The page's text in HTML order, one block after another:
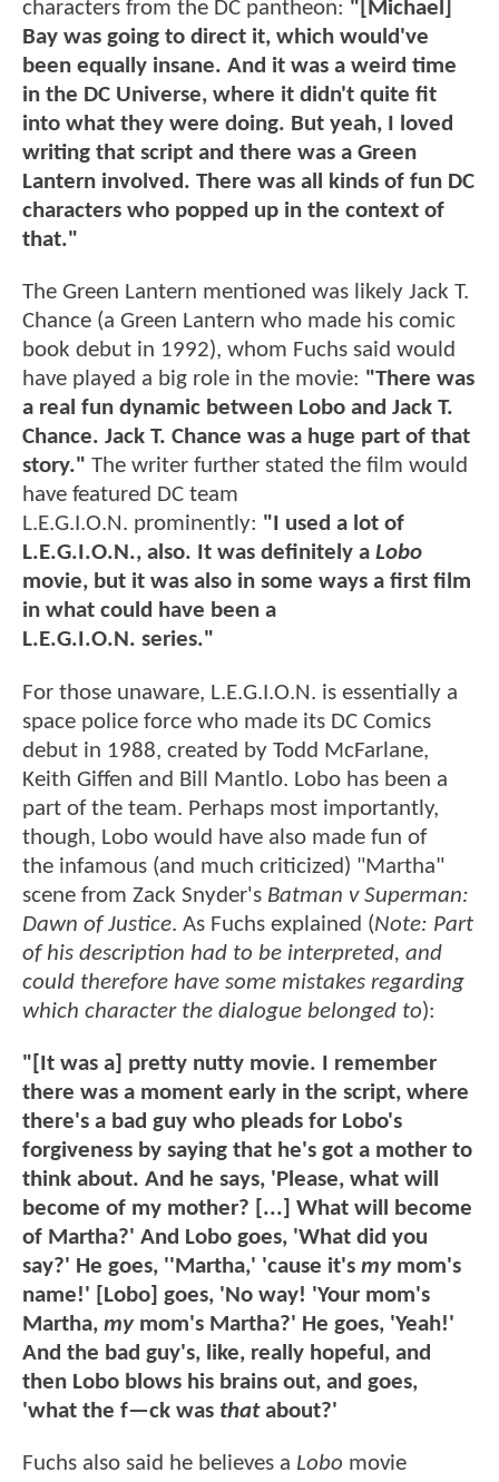
characters from the DC pantheon: "[Michael]
Bay was going to direct it, which would've
been equally insane. And it was a weird time
in the DC Universe, where it didn't quite fit
into what they were doing. But yeah, I loved
writing that script and there was a Green
Lantern involved. There was all kinds of fun DC
characters who popped up in the context of
that."
The Green Lantern mentioned was likely Jack T.
Chance (a Green Lantern who made his comic
book debut in 1992), whom Fuchs said would
have played a big role in the movie: "There was
a real fun dynamic between Lobo and Jack T.
Chance. Jack T. Chance was a huge part of that
story." The writer further stated the film would
have featured DC team
L.E.G.I.O.N. prominently: "I used a lot of
L.E.G.I.O.N., also. It was definitely a Lobo
movie, but it was also in some ways a first film
in what could have been a
L.E.G.I.O.N. series."
For those unaware, L.E.G.I.O.N. is essentially a
space police force who made its DC Comics
debut in 1988, created by Todd McFarlane,
Keith Giffen and Bill Mantlo. Lobo has been a
part of the team. Perhaps most importantly,
though, Lobo would have also made fun of
the infamous (and much criticized) "Martha"
scene from Zack Snyder's Batman v Superman:
Dawn of Justice. As Fuchs explained (Note: Part
of his description had to be interpreted, and
could therefore have some mistakes regarding
which character the dialogue belonged to):
"[It was a] pretty nutty movie. I remember
there was a moment early in the script, where
there's a bad guy who pleads for Lobo's
forgiveness by saying that he's got a mother to
think about. And he says, 'Please, what will
become of my mother? [...] What will become
of Martha?' And Lobo goes, 'What did you
say?' He goes, ''Martha,' 'cause it's mymom's
name!' [Lobo] goes, 'No way! 'Your mom's
Martha, mymom's Martha?' He goes, 'Yeah!'
And the bad guy's, like, really hopeful, and
then Lobo blows his brains out, and goes,
'what the f—ck was thatabout?'
Fuchs also said he believes a Lobo movie